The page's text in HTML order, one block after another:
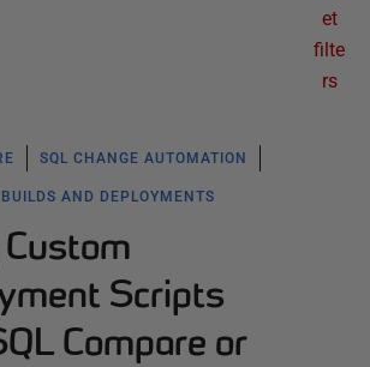
et
filte
rs
SQL CHANGE AUTOMATION
AND DEPLOYMENTS
Scripts
Compare or